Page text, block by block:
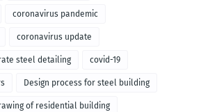
coronavirus pandemic
coronavirus update
steel detailing covid-19
Design process for steel building
of residential building